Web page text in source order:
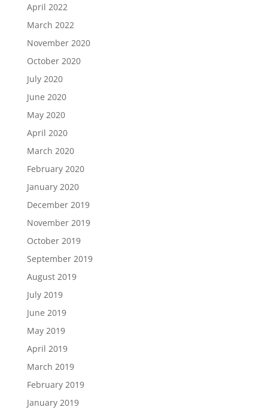
April 2022
March 2022
November 2020
October 2020
July 2020
June 2020
May 2020
April 2020
March 2020
February 2020
January 2020
December 2019
November 2019
October 2019
September 2019
August 2019
July 2019
June 2019
May 2019
April 2019
March 2019
February 2019
January 2019